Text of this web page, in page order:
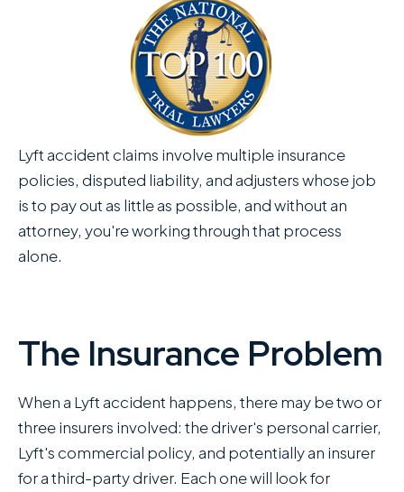
Lyft accident claims involve multiple insurance
policies, disputed liability, and adjusters whose job
is to pay out as little as possible, and without an
attorney, you're working through that process
alone.
The Insurance Problem
When a Lyft accident happens, there may be two or
three insurers involved: the driver's personal carrier,
Lyft's commercial policy, and potentially an insurer
for a third-party driver. Each one will look for